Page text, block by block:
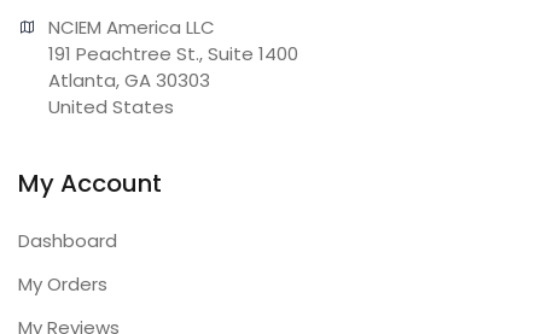
NCIEM America LLC
191 Peachtree St., Suite 1400
Atlanta, GA 30303
United States
My Account
Dashboard
My Orders
My Reviews